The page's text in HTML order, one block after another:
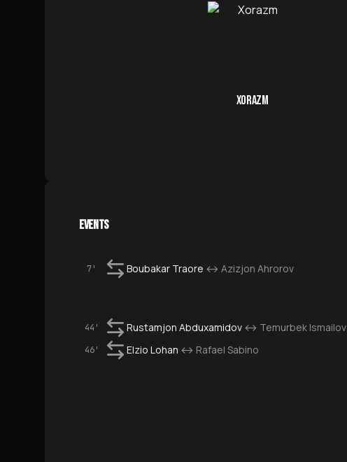
XORAZM
EVENTS
7' Boubakar Traore ↔ Azizjon Ahrorov
44' Rustamjon Abduxamidov ↔ Temurbek Ismailov
46' Elzio Lohan ↔ Rafael Sabino